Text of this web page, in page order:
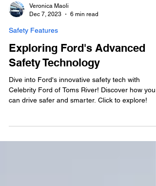
Veronica Maoli
Dec 7, 2023
6 min read
Safety Features
Exploring Ford's Advanced
Safety Technology
Celebrity Ford of Toms River! Discover how you